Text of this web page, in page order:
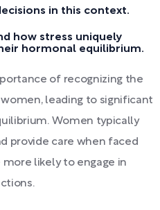
in this context.
how stress uniquely
hormonal equilibrium.
of recognizing the
leading to significant
Women typically
provide care when faced
likely to engage in